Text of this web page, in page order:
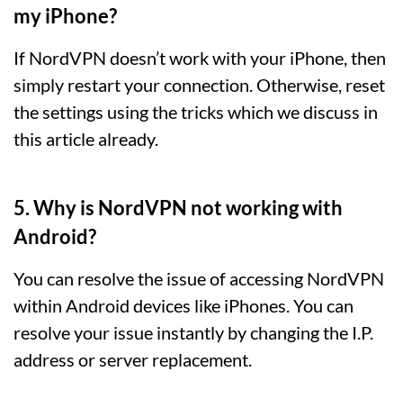
my iPhone?
If NordVPN doesn’t work with your iPhone, then
simply restart your connection. Otherwise, reset
the settings using the tricks which we discuss in
this article already.
5. Why is NordVPN not working with
Android?
You can resolve the issue of accessing NordVPN
within Android devices like iPhones. You can
resolve your issue instantly by changing the I.P.
address or server replacement.